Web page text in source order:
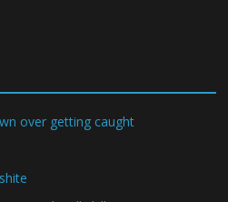
over getting caught